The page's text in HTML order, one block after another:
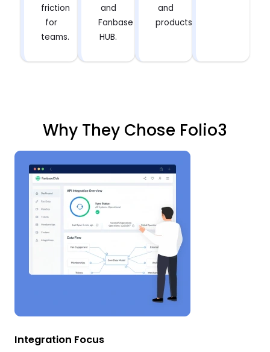
friction
for
teams.
and
Fanbase
HUB.
and
products.
Why They Chose Folio3
Integration Focus